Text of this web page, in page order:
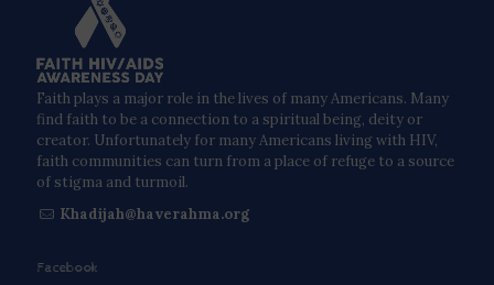
Faith plays a major role in the lives of many Americans. Many
find faith to be a connection to a spiritual being, deity or
creator. Unfortunately for many Americans living with HIV,
faith communities can turn from a place of refuge to a source
of stigma and turmoil.
Khadijah@haverahma.org
Facebook